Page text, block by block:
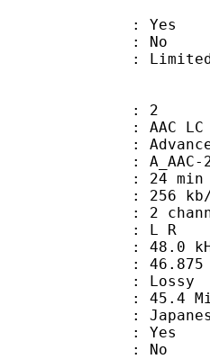
: Yes
: No
:
2
LC
Audio
A_AAC-
min
kb/
2
: L R
: 48.0
FPS
: Lossy
MiB
: Yes
: No